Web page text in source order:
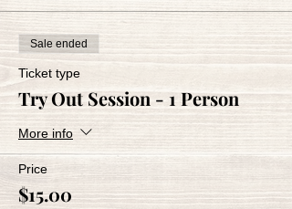
Sale ended
Ticket type
Try Out Session - 1 Person
More info
Price
$15.00